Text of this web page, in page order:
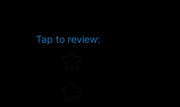
PINTEREST
Tap to review: